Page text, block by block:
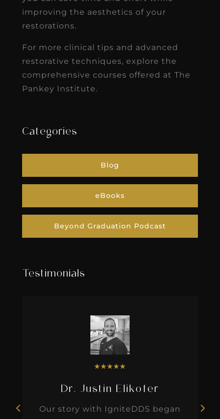
improving the aesthetics of your
restorations.
For more clinical tips and advanced
restorative techniques, explore the
comprehensive courses offered at The
Pankey Institute.
Categories
Blog
eBooks
Beyond Graduation Podcast
Testimonials
★★★★★
Dr. Justin Elikofer
Our story with IgniteDDS began